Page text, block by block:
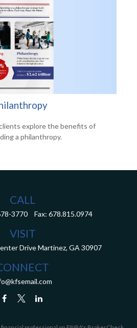
explore the benefits of
a philanthropy.
CALL
3770 Fax: 678.815.0974
VISIT
Drive Martinez, GA 30907